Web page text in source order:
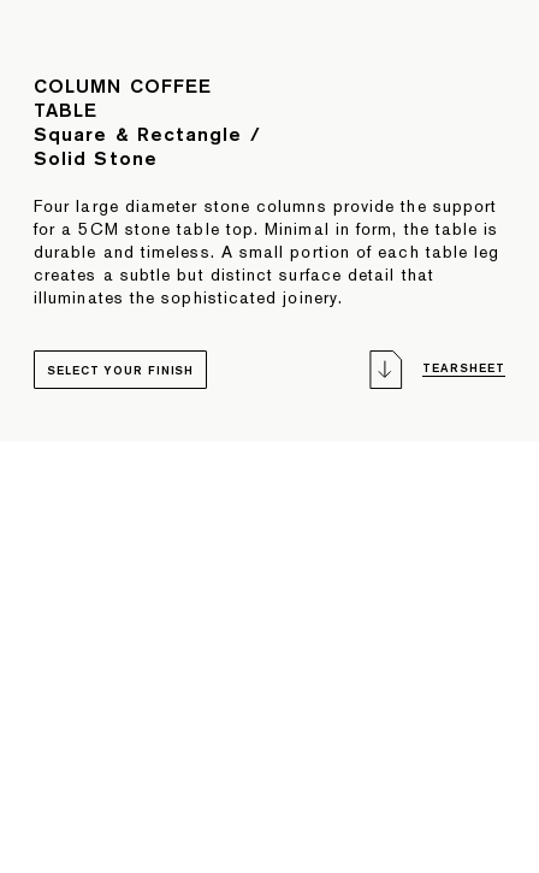
COLUMN COFFEE
TABLE
Square & Rectangle /
Solid Stone
Four large diameter stone columns provide the support
for a 5CM stone table top. Minimal in form, the table is
durable and timeless. A small portion of each table leg
creates a subtle but distinct surface detail that
illuminates the sophisticated joinery.
TEARSHEET
SELECT YOUR FINISH